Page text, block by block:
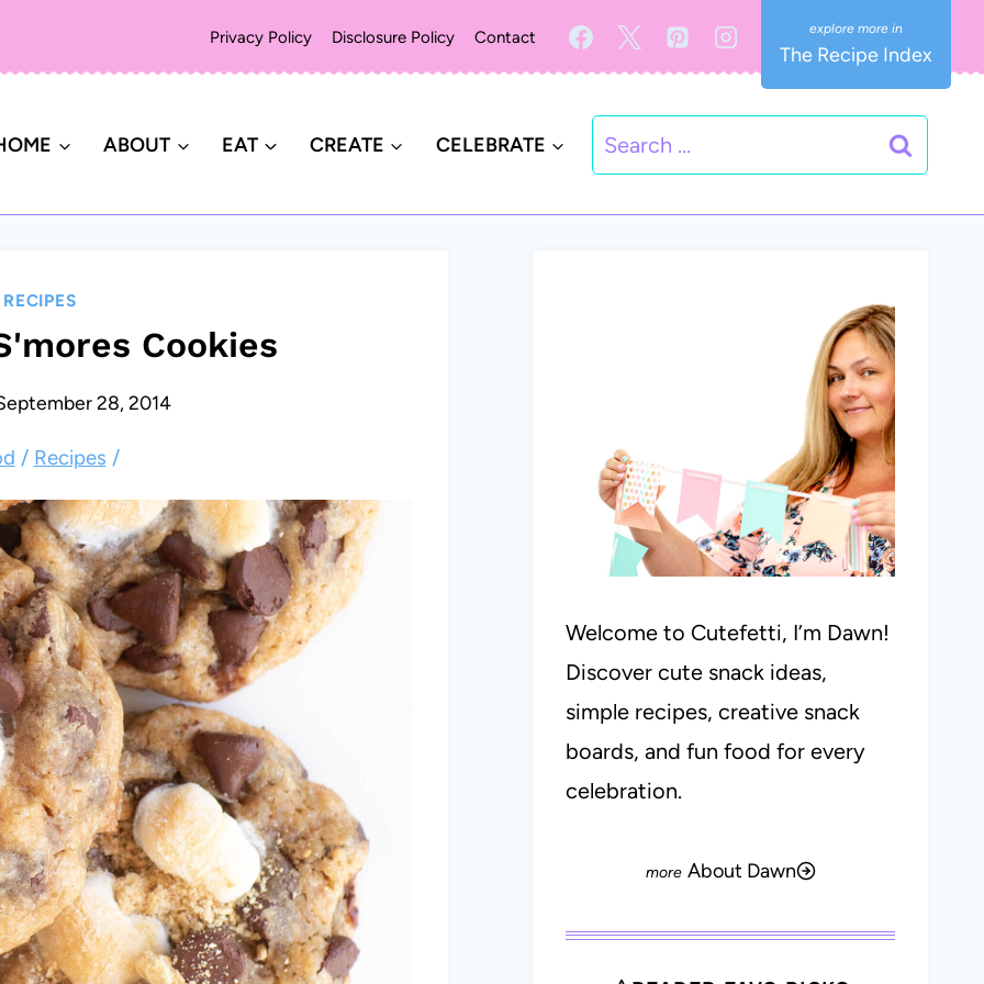
Privacy Policy Disclosure Policy Contact
The Recipe Index
ABOUT EAT CREATE CELEBRATE
Search
for:
RECIPES
Cookies
28, 2014
/ Recipes /
Welcome to Cutefetti, I’m Dawn!
Discover cute snack ideas,
simple recipes, creative snack
boards, and fun food for every
celebration.
About Dawn